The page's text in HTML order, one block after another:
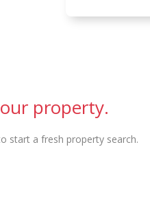
property.
start a fresh property search.